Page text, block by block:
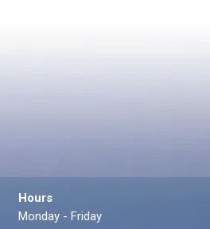
Hours
Monday - Friday